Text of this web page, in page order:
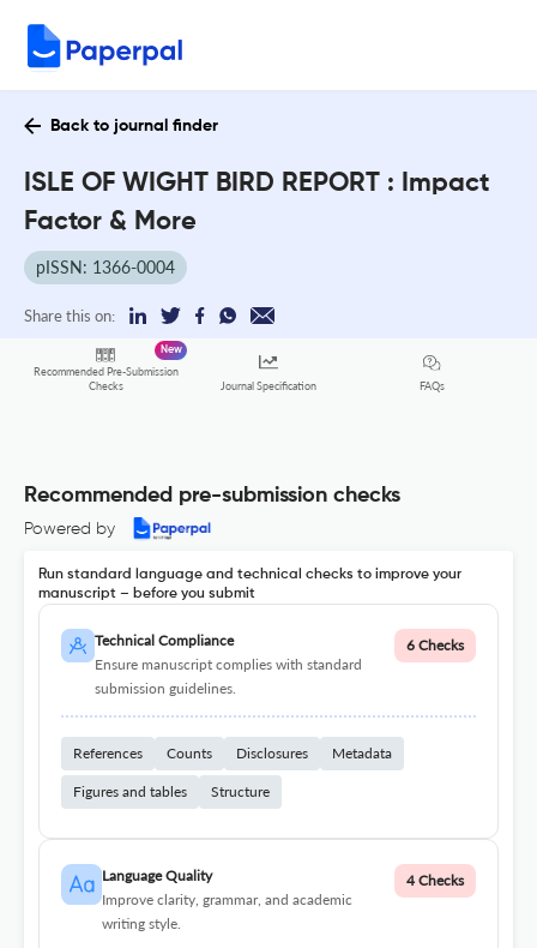
Back to journal finder
ISLE OF WIGHT BIRD REPORT : Impact
Factor & More
pISSN: 1366-0004
Share this on:
Recommended Pre-Submission
Checks
New
Journal Specification FAQs
Recommended pre-submission checks
Powered by
Run standard language and technical checks to improve your
manuscript – before you submit
Technical Compliance
Ensure manuscript complies with standard
submission guidelines.
6 Checks
References Counts Disclosures Metadata
Figures and tables Structure
Language Quality
Improve clarity, grammar, and academic
writing style.
4 Checks